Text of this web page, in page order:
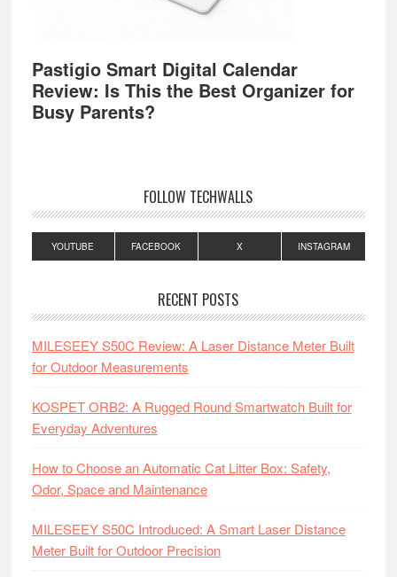
Pastigio Smart Digital Calendar
Review: Is This the Best Organizer for
Busy Parents?
FOLLOW TECHWALLS
YOUTUBE FACEBOOK X INSTAGRAM
RECENT POSTS
MILESEEY S50C Review: A Laser Distance Meter Built
for Outdoor Measurements
KOSPET ORB2: A Rugged Round Smartwatch Built for
Everyday Adventures
How to Choose an Automatic Cat Litter Box: Safety,
Odor, Space and Maintenance
MILESEEY S50C Introduced: A Smart Laser Distance
Meter Built for Outdoor Precision